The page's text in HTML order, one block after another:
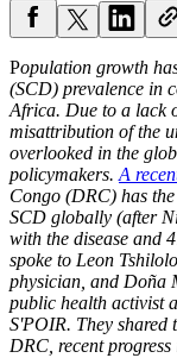
Population growth
(SCD) prevalence in
Africa. Due to a lack
misattribution of the
overlooked in the
policymakers. A
Congo (DRC) has
SCD globally (after
with the disease and
spoke to Leon
physician, and Doña
public health activist
S'POIR. They shared
DRC, recent